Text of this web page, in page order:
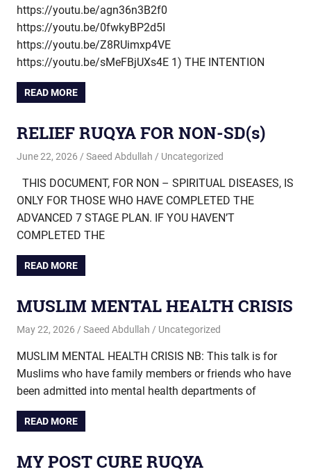
https://youtu.be/agn36n3B2f0
https://youtu.be/0fwkyBP2d5I
https://youtu.be/Z8RUimxp4VE
https://youtu.be/sMeFBjUXs4E 1) THE INTENTION
READ MORE
RELIEF RUQYA FOR NON-SD(s)
June 22, 2026 Saeed Abdullah Uncategorized
THIS DOCUMENT, FOR NON – SPIRITUAL DISEASES, IS
ONLY FOR THOSE WHO HAVE COMPLETED THE
ADVANCED 7 STAGE PLAN. IF YOU HAVEN’T
COMPLETED THE
READ MORE
MUSLIM MENTAL HEALTH CRISIS
May 22, 2026 Saeed Abdullah Uncategorized
MUSLIM MENTAL HEALTH CRISIS NB: This talk is for
Muslims who have family members or friends who have
been admitted into mental health departments of
READ MORE
MY POST CURE RUQYA